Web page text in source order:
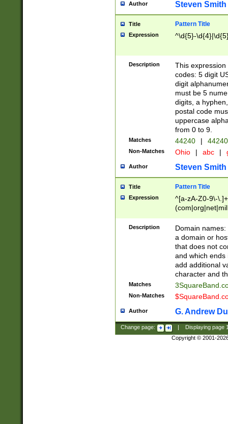
Author Steven Smith
Title Pattern Title
Expression ^\d{5}-
Description
This
codes: 5 digit
digit
must be 5
digits, a
postal code
uppercase
from 0 to 9.
Matches 44240 |
Non-Matches Ohio | abc |
Author Steven Smith
Title Pattern Title
Expression
^[a-zA-Z0-9\-
Description
Domain
a domain or
that does not
and which ends
add additional
character and
Matches
Non-Matches
Author G. Andrew
Change page: Displaying page
Copyright © 2001-